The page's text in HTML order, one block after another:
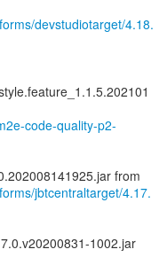
devstudiotarget/4.18.
code-quality-p2-
jbtcentraltarget/4.17.
1002.jar